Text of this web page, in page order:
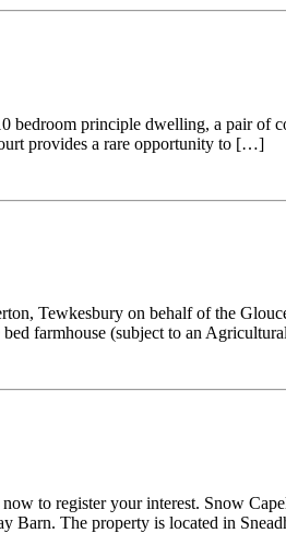
principle dwelling, a pair of
provides a rare opportunity to […]
Tewkesbury on behalf of the
farmhouse (subject to an
to register your interest. Snow
Barn. The property is located in